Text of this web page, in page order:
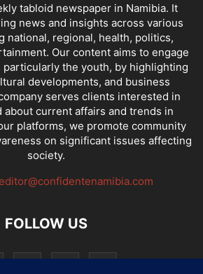
tabloid newspaper in Namibia. It
news and insights across various
national, regional, health, politics,
Our content aims to engage
particularly the youth, by highlighting
developments, and business
serves clients interested in
about current affairs and trends in
platforms, we promote community
on significant issues affecting
society.
FOLLOW US